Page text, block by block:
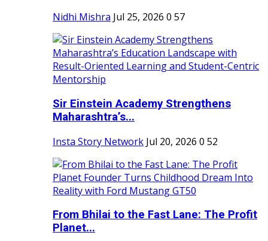
Nidhi Mishra Jul 25, 2026 0 57
Sir Einstein Academy Strengthens
Maharashtra’s...
Insta Story Network Jul 20, 2026 0 52
From Bhilai to the Fast Lane: The Profit
Planet...